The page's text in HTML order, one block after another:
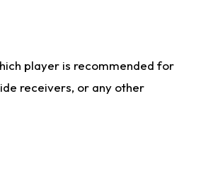
player is recommended for
receivers, or any other